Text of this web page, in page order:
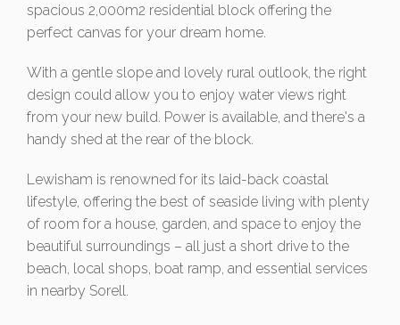
spacious 2,000m2 residential block offering the
perfect canvas for your dream home.
With a gentle slope and lovely rural outlook, the right
design could allow you to enjoy water views right
from your new build. Power is available, and there's a
handy shed at the rear of the block.
Lewisham is renowned for its laid-back coastal
lifestyle, offering the best of seaside living with plenty
of room for a house, garden, and space to enjoy the
beautiful surroundings – all just a short drive to the
beach, local shops, boat ramp, and essential services
in nearby Sorell.